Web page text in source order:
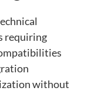
requiring
without